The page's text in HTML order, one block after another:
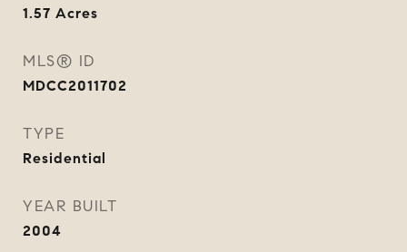
1.57 Acres
MLS® ID
MDCC2011702
TYPE
Residential
YEAR BUILT
2004